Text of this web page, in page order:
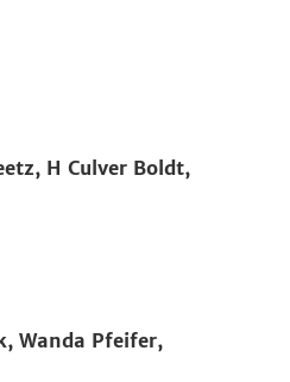
H Culver Boldt,
Wanda Pfeifer,